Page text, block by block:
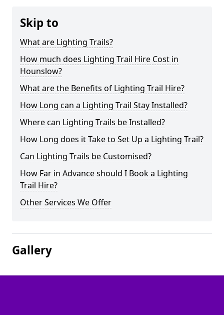
Skip to
What are Lighting Trails?
How much does Lighting Trail Hire Cost in
Hounslow?
What are the Benefits of Lighting Trail Hire?
How Long can a Lighting Trail Stay Installed?
Where can Lighting Trails be Installed?
How Long does it Take to Set Up a Lighting Trail?
Can Lighting Trails be Customised?
How Far in Advance should I Book a Lighting
Trail Hire?
Other Services We Offer
Gallery